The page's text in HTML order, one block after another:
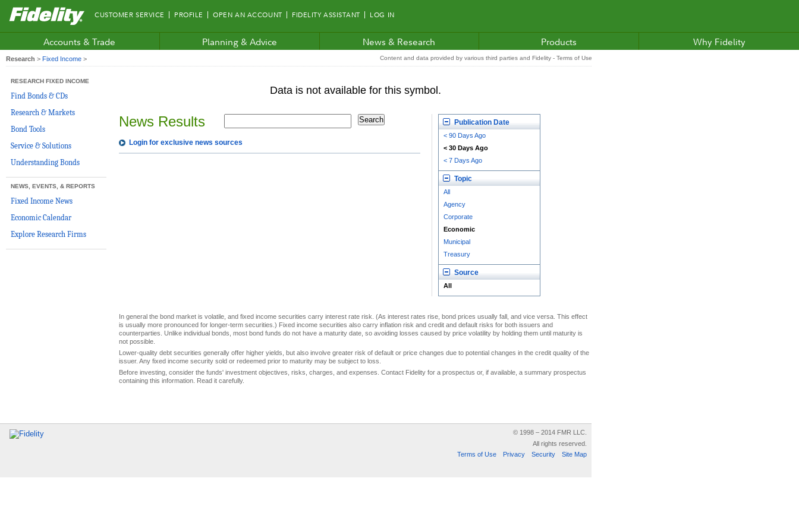
Fidelity.com
Home
CUSTOMER SERVICE PROFILE OPEN AN ACCOUNT FIDELITY ASSISTANT LOG IN
Accounts & Trade Planning & Advice News & Research Products Why Fidelity
Research > Fixed Income > Content and data provided by various third parties and Fidelity - Terms of Use
RESEARCH FIXED INCOME
Find Bonds & CDs
Research & Markets
Bond Tools
Service & Solutions
Understanding Bonds
NEWS, EVENTS, & REPORTS
Fixed Income News
Economic Calendar
Explore Research Firms
News Results
Login for exclusive news sources
Publication Date
< 90 Days Ago
< 30 Days Ago
< 7 Days Ago
Topic
All
Agency
Corporate
Economic
Municipal
Treasury
Source
All
In general the bond market is volatile, and fixed income securities carry interest rate risk. (As interest rates rise, bond prices usually fall, and vice versa. This effect
is usually more pronounced for longer-term securities.) Fixed income securities also carry inflation risk and credit and default risks for both issuers and
counterparties. Unlike individual bonds, most bond funds do not have a maturity date, so avoiding losses caused by price volatility by holding them until maturity is
not possible.
Lower-quality debt securities generally offer higher yields, but also involve greater risk of default or price changes due to potential changes in the credit quality of the
issuer. Any fixed income security sold or redeemed prior to maturity may be subject to loss.
Before investing, consider the funds' investment objectives, risks, charges, and expenses. Contact Fidelity for a prospectus or, if available, a summary prospectus
containing this information. Read it carefully.
© 1998 – 2014 FMR LLC.
All rights reserved.
Terms of Use
Privacy Security Site Map